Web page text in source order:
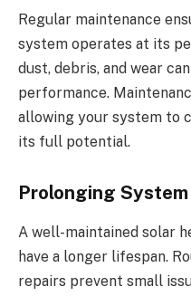
Regular maintenance
system operates at its
dust, debris, and wear
performance.
allowing your system to
its full potential.
Prolonging
A well-maintained solar
have a longer lifespan.
repairs prevent small